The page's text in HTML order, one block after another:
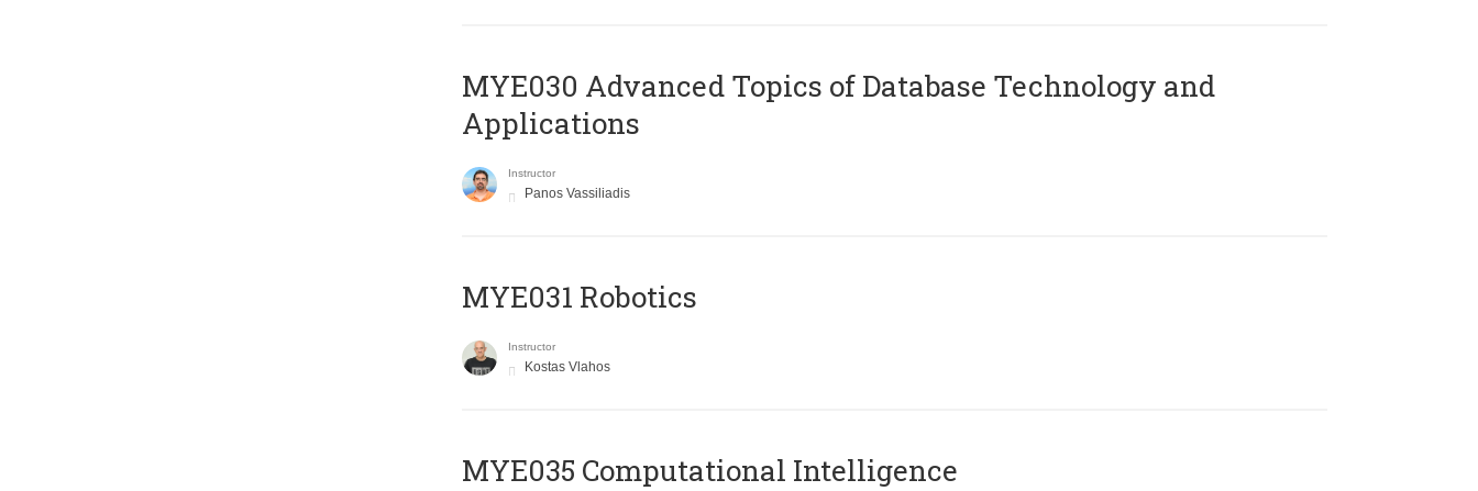
MYE030 Advanced Topics of Database Technology and
Applications
Instructor
Panos Vassiliadis
MYE031 Robotics
Instructor
Kostas Vlahos
MYE035 Computational Intelligence